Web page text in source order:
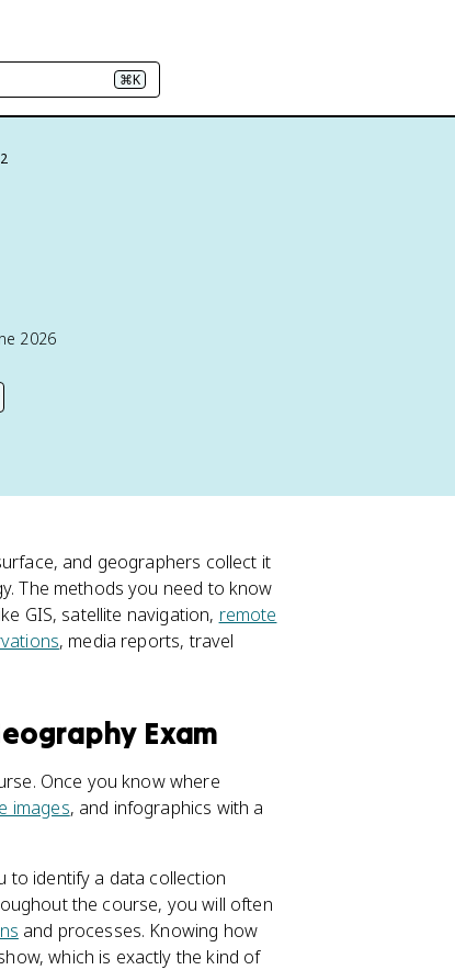
⌘K
2026
and geographers collect it
The methods you need to know
GIS, satellite navigation, remote
, media reports, travel
Exam
Once you know where
images, and infographics with a
to identify a data collection
the course, you will often
and processes. Knowing how
which is exactly the kind of